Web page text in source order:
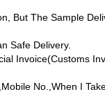
But The Sample
Safe Delivery.
Invoice(Customs
No.,when I